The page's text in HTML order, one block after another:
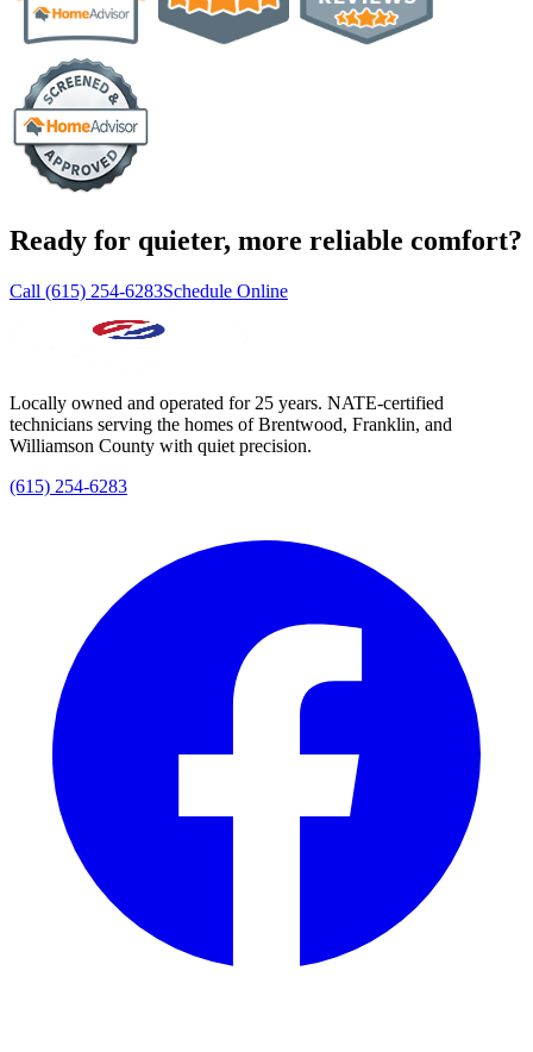
Ready for quieter, more reliable comfort?
Call (615) 254-6283Schedule Online
Locally owned and operated for 25 years. NATE-certified
technicians serving the homes of Brentwood, Franklin, and
Williamson County with quiet precision.
(615) 254-6283